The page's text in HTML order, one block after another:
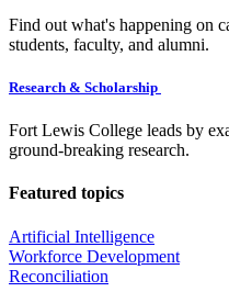
Find out what's happening on
students, faculty, and alumni.
Research & Scholarship
Fort Lewis College leads by
ground-breaking research.
Featured topics
Artificial Intelligence
Workforce Development
Reconciliation